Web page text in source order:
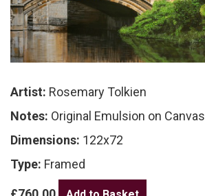
Artist: Rosemary Tolkien
Notes: Original Emulsion on Canvas
Dimensions: 122x72
Type: Framed